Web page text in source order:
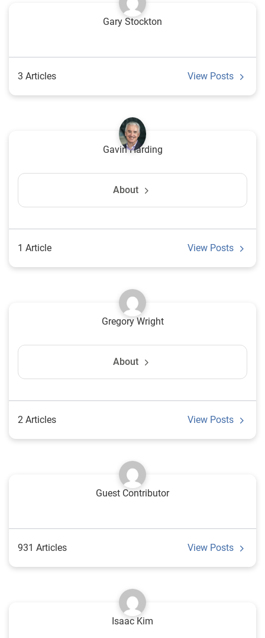
Gary Stockton
3 Articles View Posts
Gavin Harding
About
1 Article View Posts
Gregory Wright
About
2 Articles View Posts
Guest Contributor
931 Articles View Posts
Isaac Kim